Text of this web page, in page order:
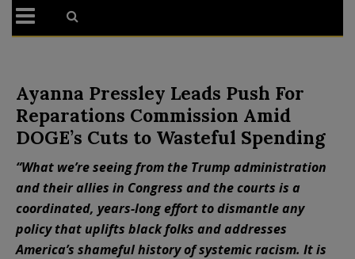
Ayanna Pressley Leads Push For
Reparations Commission Amid
DOGE’s Cuts to Wasteful Spending
“What we’re seeing from the Trump administration
and their allies in Congress and the courts is a
coordinated, years-long effort to dismantle any
policy that uplifts black folks and addresses
America’s shameful history of systemic racism. It is